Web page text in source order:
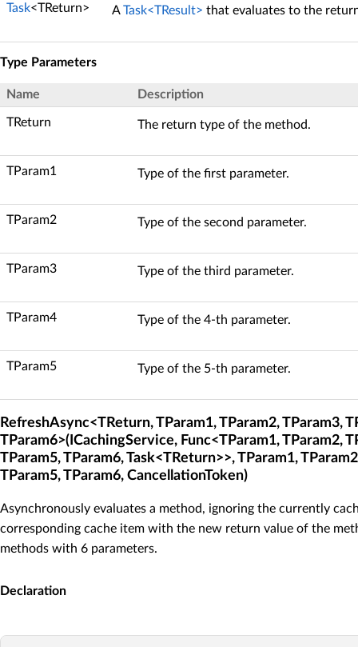
Task<TReturn> ATask<TResult> that evaluates to the
Type Parameters
Name Description
TReturn The return type of the method.
TParam1 Type of the first parameter.
TParam2 Type of the second parameter.
TParam3 Type of the third parameter.
TParam4 Type of the 4-th parameter.
TParam5 Type of the 5-th parameter.
RefreshAsync<TReturn, TParam1, TParam2, TParam3,
TParam6>(ICachingService, Func<TParam1, TParam2,
TParam5, TParam6, Task<TReturn>>, TParam1,
TParam5, TParam6, CancellationToken)
Asynchronously evaluates a method, ignoring the currently
corresponding cache item with the new return value of the
methods with 6 parameters.
Declaration